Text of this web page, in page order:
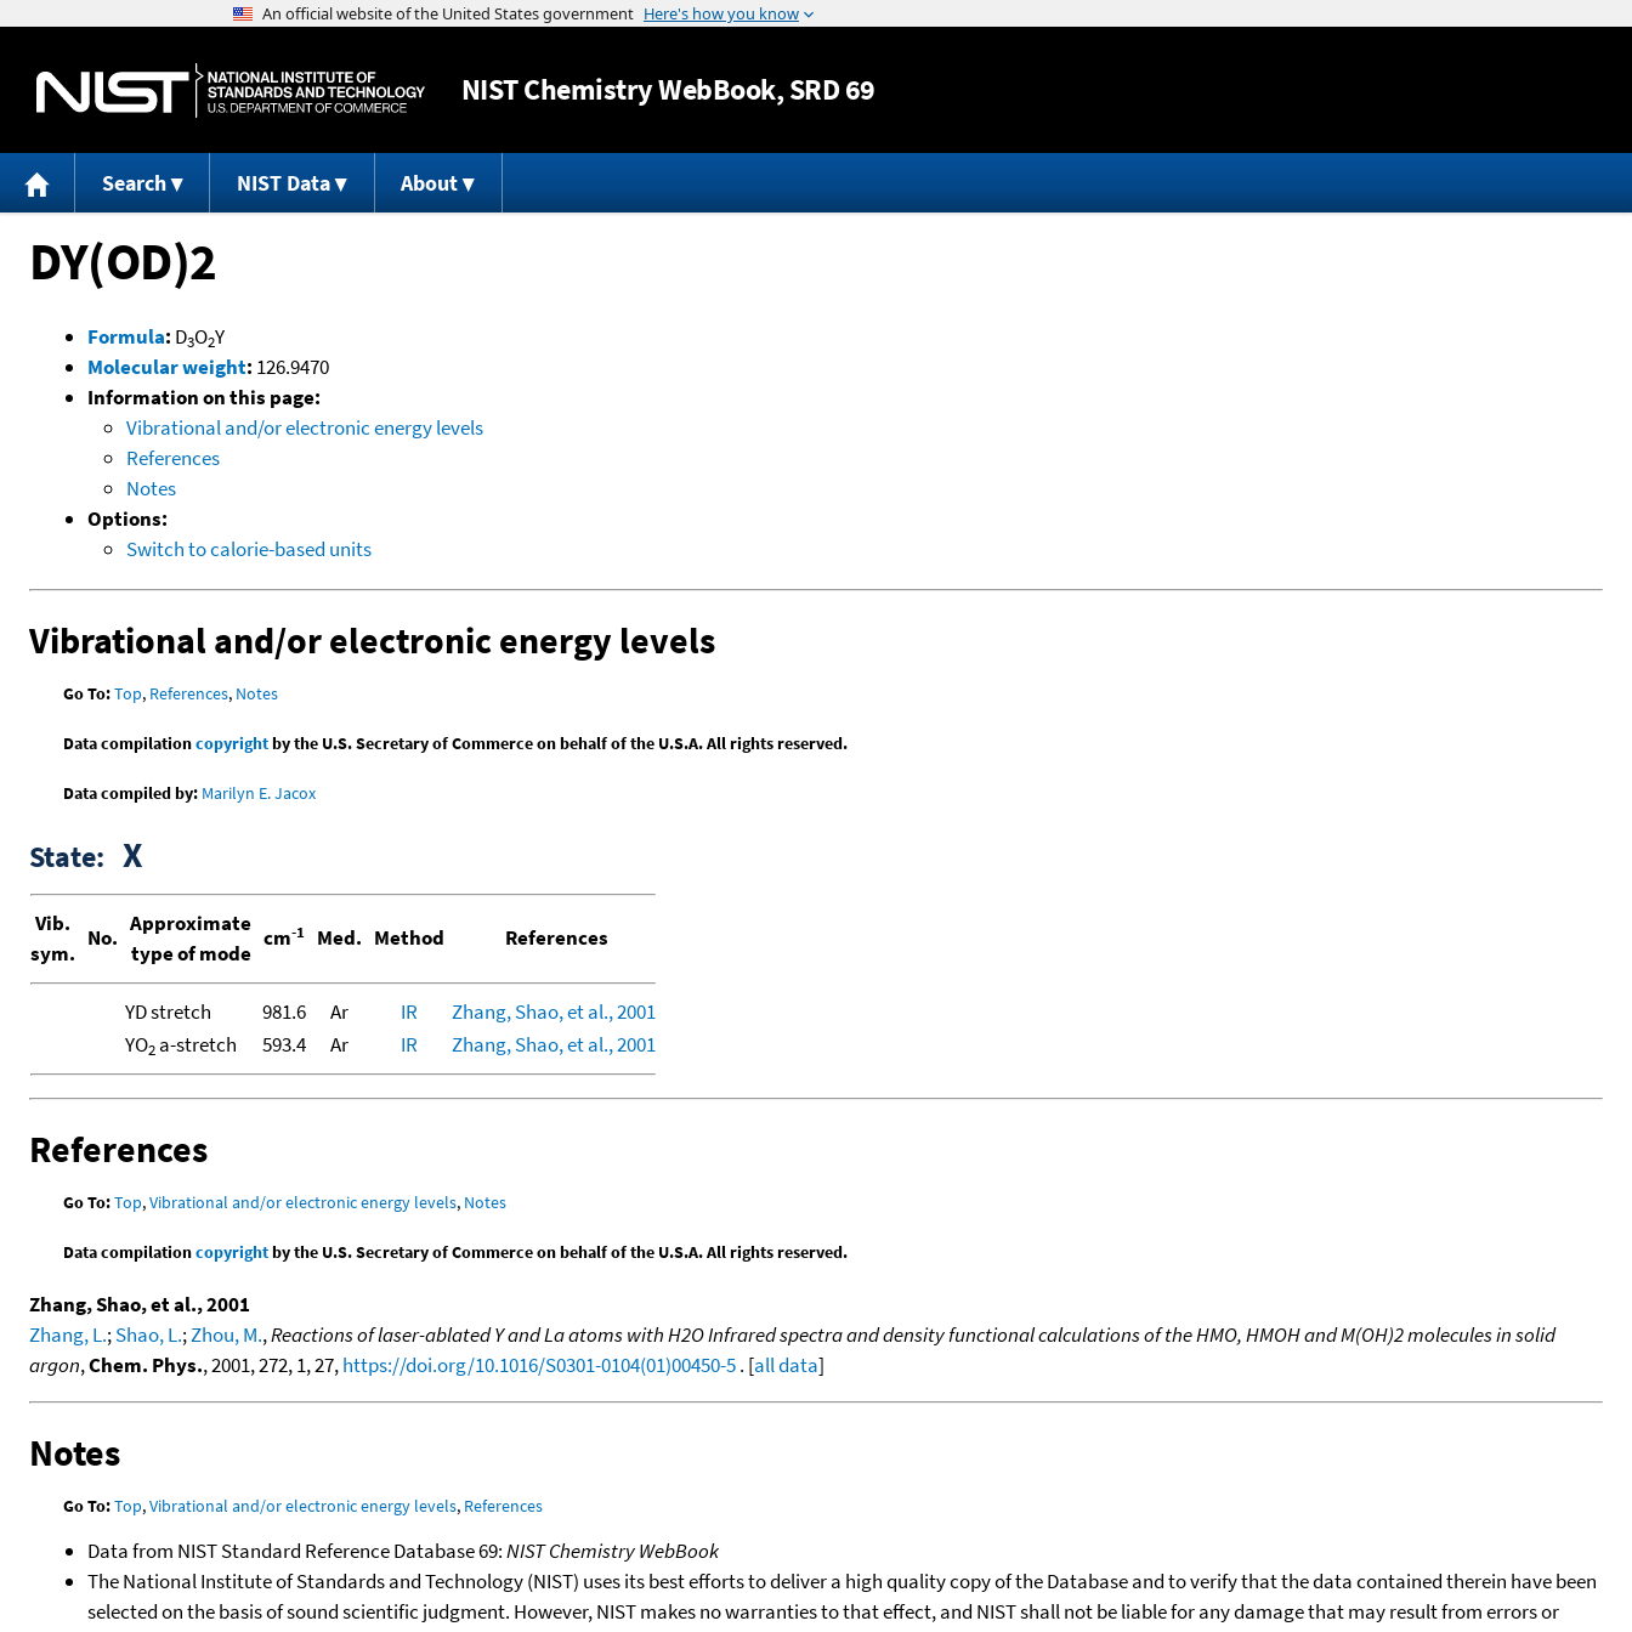
Jump to content
NISTChemistry WebBook, SRD 69
Search NIST Data About
DY(OD)2
Formula: D3O2Y
Molecular weight: 126.9470
Information on this page:
Vibrational and/or electronic energy levels
References
Notes
Options:
Switch to calorie-based units
Vibrational and/or electronic energy levels
Go To:Top, References, Notes
Data compilationcopyrightby the U.S. Secretary of Commerce on behalf of the U.S.A. All rights reserved.
Data compiled by: Marilyn E. Jacox
State: X
Vib.
sym.
No.
Approximate
type of mode
cm-1 Med. Method References
YD stretch 981.6 Ar IR
Zhang, Shao, et al., 2001
YO2 a-stretch 593.4 Ar IR Zhang, Shao, et al., 2001
References
Go To:Top,Vibrational and/or electronic energy levels, Notes
Data compilationcopyrightby the U.S. Secretary of Commerce on behalf of the U.S.A. All rights reserved.
Zhang, Shao, et al., 2001
Zhang, L.;Shao, L.;Zhou, M.,Reactions of laser-ablated Y and La atoms with H2O Infrared spectra and density functional calculations of the HMO, HMOH and M(OH)2 molecules in solid
argon,Chem. Phys., 2001, 272, 1, 27,https://doi.org/10.1016/S0301-0104(01)00450-5. [all data]
Notes
Go To:Top,Vibrational and/or electronic energy levels, References
Data from NIST Standard Reference Database 69:NIST Chemistry WebBook
The National Institute of Standards and Technology (NIST) uses its best efforts to deliver a high quality copy of the Database and to verify that the data contained therein have been
selected on the basis of sound scientific judgment. However, NIST makes no warranties to that effect, and NIST shall not be liable for any damage that may result from errors or